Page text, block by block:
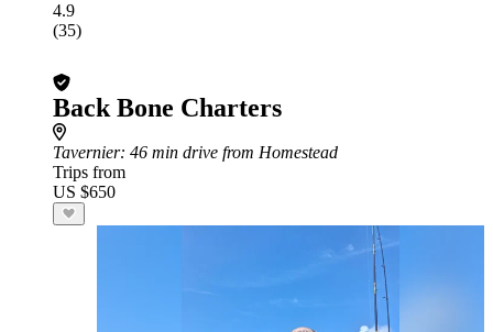
4.9
(35)
Back Bone Charters
Tavernier: 46 min drive from Homestead
Trips from
US $650